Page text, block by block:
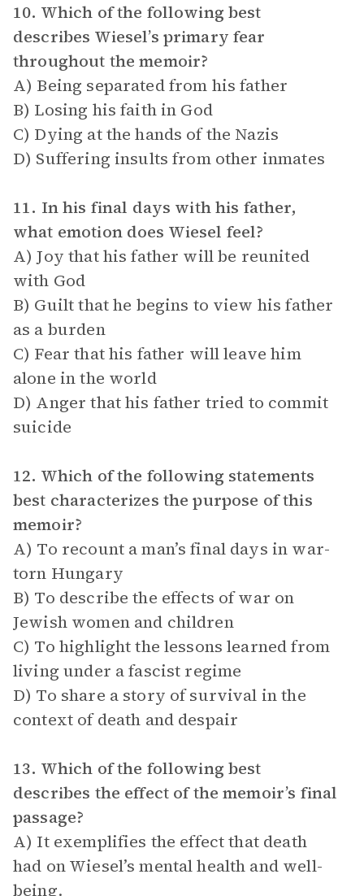
10. Which of the following best
describes Wiesel’s primary fear
throughout the memoir?
A) Being separated from his father
B) Losing his faith in God
C) Dying at the hands of the Nazis
D) Suffering insults from other inmates
11. In his final days with his father,
what emotion does Wiesel feel?
A) Joy that his father will be reunited
with God
B) Guilt that he begins to view his father
as a burden
C) Fear that his father will leave him
alone in the world
D) Anger that his father tried to commit
suicide
12. Which of the following statements
best characterizes the purpose of this
memoir?
A) To recount a man’s final days in war-
torn Hungary
B) To describe the effects of war on
Jewish women and children
C) To highlight the lessons learned from
living under a fascist regime
D) To share a story of survival in the
context of death and despair
13. Which of the following best
describes the effect of the memoir’s final
passage?
A) It exemplifies the effect that death
had on Wiesel’s mental health and well-
being.